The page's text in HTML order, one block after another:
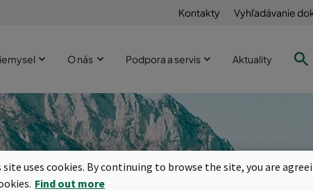
Kontakty Vyhľadávanie
O nás Podpora a servis Aktuality
site uses cookies. By continuing to browse the site, you are
Find out more